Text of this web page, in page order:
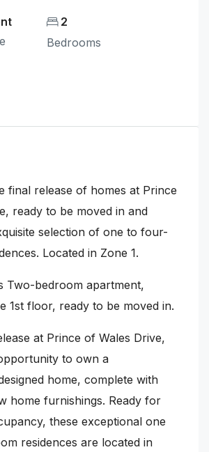
2
Bedrooms
final release of homes at Prince
ready to be moved in and
selection of one to four-
Located in Zone 1.
Two-bedroom apartment,
1st floor, ready to be moved in.
at Prince of Wales Drive,
to own a
home, complete with
home furnishings. Ready for
these exceptional one
residences are located in